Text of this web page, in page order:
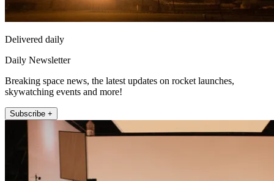
Delivered daily
Daily Newsletter
Breaking space news, the latest updates on rocket launches,
skywatching events and more!
Subscribe +